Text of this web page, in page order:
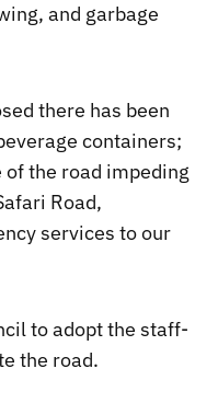
and garbage
there has been
containers;
the road impeding
Road,
services to our
to adopt the staff-
the road.